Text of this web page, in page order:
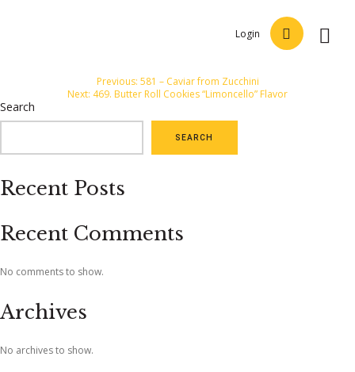
Login
navigation
Previous: 581 – Caviar from Zucchini
Next: 469. Butter Roll Cookies “Limoncello” Flavor
Search
SEARCH
Recent Posts
Recent Comments
No comments to show.
Archives
No archives to show.